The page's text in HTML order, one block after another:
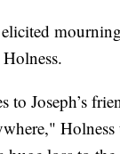
to Joseph’s